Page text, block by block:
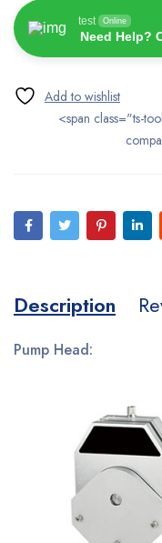
test Online
Need Help?
<span class="ts-
Description
Pump Head: